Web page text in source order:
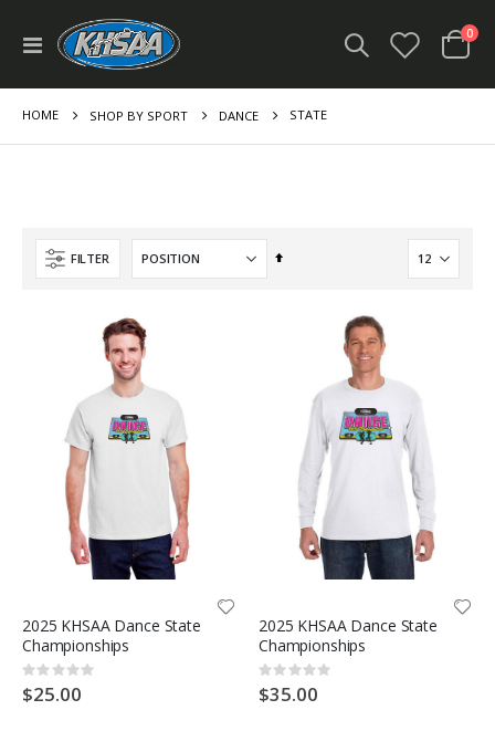
Toggle
Nav
Cart
0
HOME SHOP BY SPORT DANCE STATE
FILTER
Set
2025 KHSAA Dance State
Championships
Rating:
0%
$25.00
2025 KHSAA Dance State
Championships
Rating:
0%
$35.00